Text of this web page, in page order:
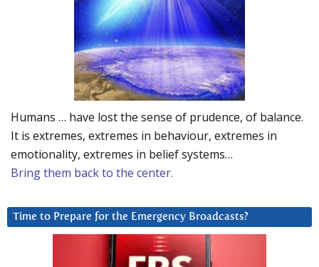
Humans … have lost the sense of prudence, of balance.
It is extremes, extremes in behaviour, extremes in
emotionality, extremes in belief systems…
Bring them back to the center.
Time to Prepare for the Emergency Broadcasts?